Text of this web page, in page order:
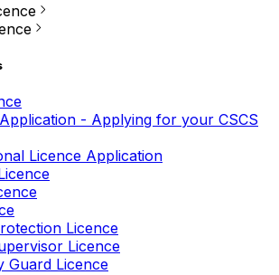
- Applying for your CSCS
Licence Application
Licence
Licence
Guard Licence